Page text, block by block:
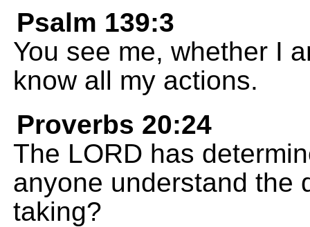
Psalm 139:3
You see me, whether I
know all my actions.
Proverbs 20:24
The LORD has
anyone understand the
taking?